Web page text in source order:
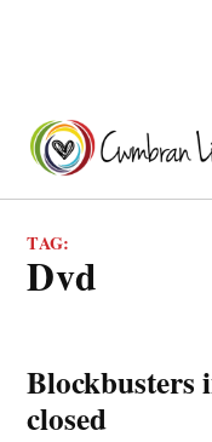
content
TAG:
dvd
Blockbusters
closed